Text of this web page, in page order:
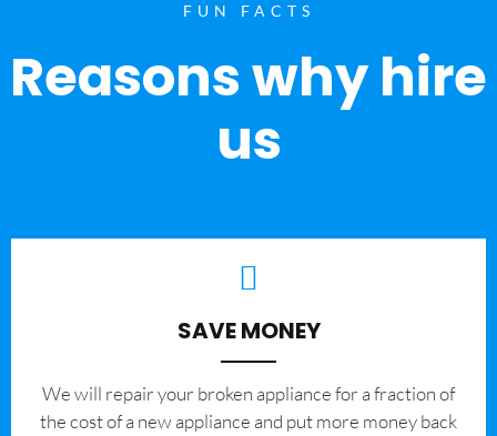
FUN FACTS
Reasons why hire
us
SAVE MONEY
We will repair your broken appliance for a fraction of
the cost of a new appliance and put more money back